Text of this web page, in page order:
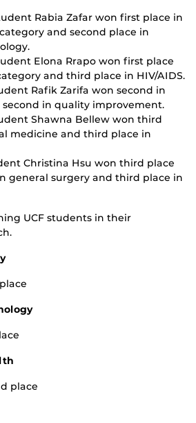
Rabia Zafar won first place in
and second place in
Elona Rrapo won first place
and third place in HIV/AIDS.
Rafik Zarifa won second in
second in quality improvement.
Shawna Bellew won third
medicine and third place in
Christina Hsu won third place
general surgery and third place in
UCF students in their
place